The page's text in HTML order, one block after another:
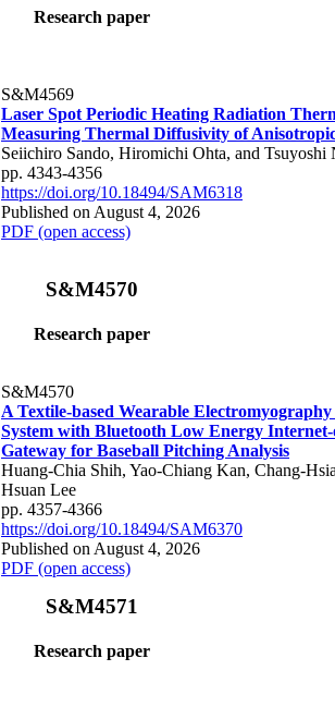
Research paper
S&M4569
Laser Spot Periodic Heating Radiation
Measuring Thermal Diffusivity of
Seiichiro Sando, Hiromichi Ohta, and Tsuyoshi
pp. 4343-4356
https://doi.org/10.18494/SAM6318
Published on August 4, 2026
PDF (open access)
S&M4570
Research paper
S&M4570
A Textile-based Wearable Electromyography
System with Bluetooth Low Energy
Gateway for Baseball Pitching Analysis
Huang-Chia Shih, Yao-Chiang Kan, Chang-
Hsuan Lee
pp. 4357-4366
https://doi.org/10.18494/SAM6370
Published on August 4, 2026
PDF (open access)
S&M4571
Research paper